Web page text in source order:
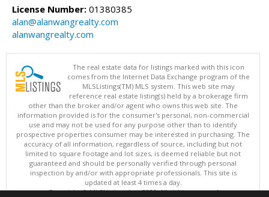
License Number: 01380385
alan@alanwangrealty.com
alanwangrealty.com
The real estate data for listings marked with this icon
comes from the Internet Data Exchange program of the
MLSListings(TM) MLS system. This web site may
reference real estate listing(s) held by a brokerage firm
other than the broker and/or agent who owns this web site. The
information provided is for the consumer's personal, non-commercial
use and may not be used for any purpose other than to identify
prospective properties consumer may be interested in purchasing. The
accuracy of all information, regardless of source, including but not
limited to square footage and lot sizes, is deemed reliable but not
guaranteed and should be personally verified through personal
inspection by and/or with appropriate professionals. This site is
updated at least 4 times a day.
Copyright © MLSListings Inc. 2026. All rights reserved